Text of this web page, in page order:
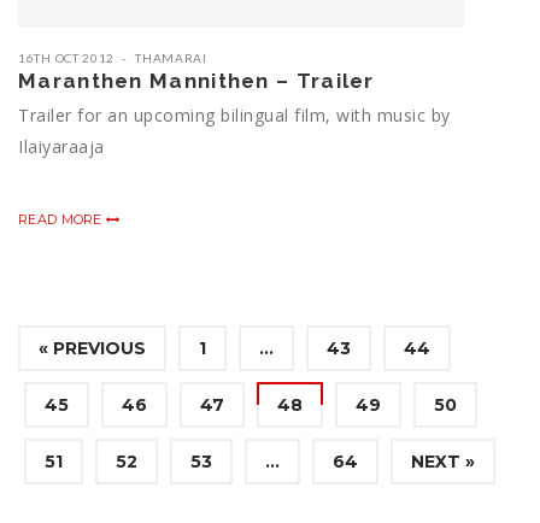
16TH OCT 2012 THAMARAI
Maranthen Mannithen – Trailer
Trailer for an upcoming bilingual film, with music by
Ilaiyaraaja
READ MORE
« PREVIOUS 1 … 43 44
45 46 47 48 49 50
51 52 53 … 64 NEXT »